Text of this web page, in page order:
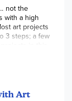
not the
with a high
art projects
3 steps; a few
in this
and
Art